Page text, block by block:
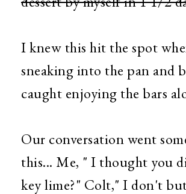
I knew this hit the spot
sneaking into the pan and
caught enjoying the bars
Our conversation went
this... Me, " I thought you
key lime?" Colt," I don't